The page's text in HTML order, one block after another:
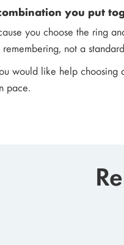
you put
you choose the ring
not a
would like help choosing
pace.